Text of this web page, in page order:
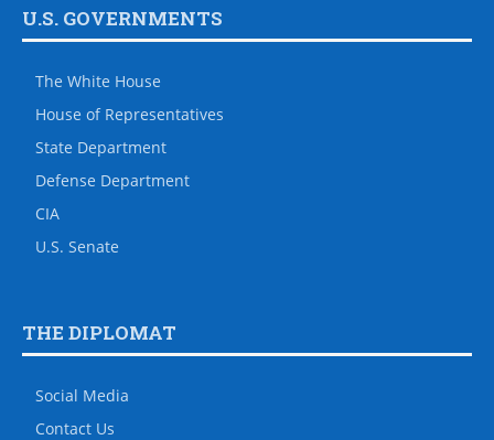
U.S. GOVERNMENTS
The White House
House of Representatives
State Department
Defense Department
CIA
U.S. Senate
THE DIPLOMAT
Social Media
Contact Us